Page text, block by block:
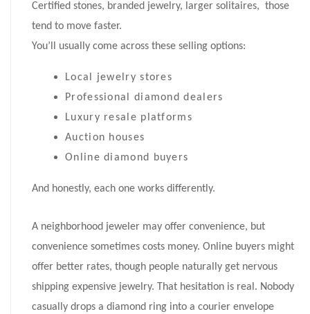
Certified stones, branded jewelry, larger solitaires, those
tend to move faster.
You’ll usually come across these selling options:
Local jewelry stores
Professional diamond dealers
Luxury resale platforms
Auction houses
Online diamond buyers
And honestly, each one works differently.
A neighborhood jeweler may offer convenience, but
convenience sometimes costs money. Online buyers might
offer better rates, though people naturally get nervous
shipping expensive jewelry. That hesitation is real. Nobody
casually drops a diamond ring into a courier envelope